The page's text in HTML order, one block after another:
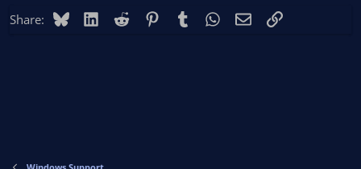
Share: BlueskyLinkedIn
Reddit PinterestTumblr WhatsApp
EmailLink